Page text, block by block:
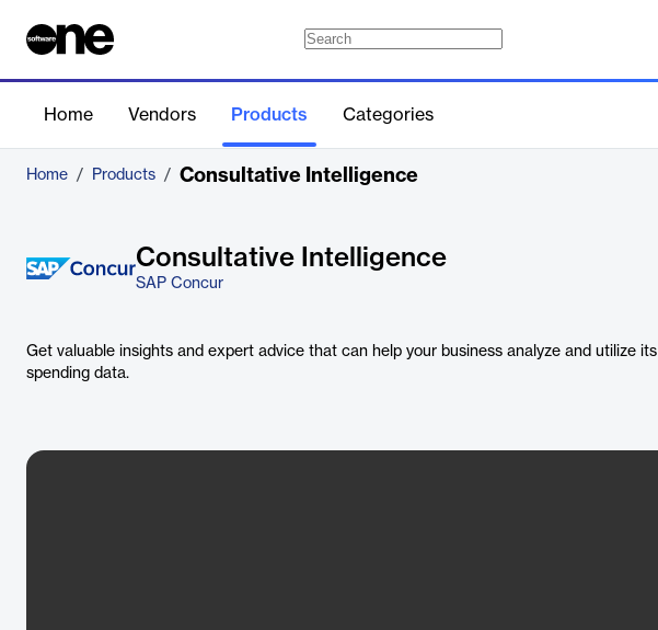
Home Vendors Products Categories
Home / Products / Consultative Intelligence
Consultative Intelligence
SAP Concur
Get valuable insights and expert advice that can help your business analyze and utilize its
spending data.